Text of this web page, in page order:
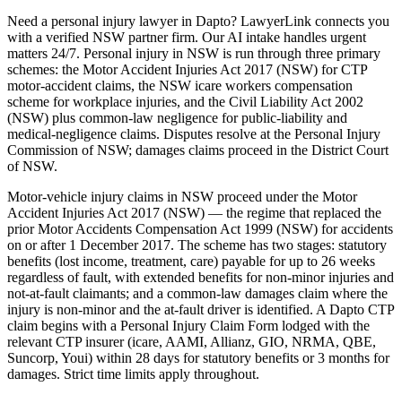
Need a personal injury lawyer in Dapto? LawyerLink connects you
with a verified NSW partner firm. Our AI intake handles urgent
matters 24/7. Personal injury in NSW is run through three primary
schemes: the Motor Accident Injuries Act 2017 (NSW) for CTP
motor-accident claims, the NSW icare workers compensation
scheme for workplace injuries, and the Civil Liability Act 2002
(NSW) plus common-law negligence for public-liability and
medical-negligence claims. Disputes resolve at the Personal Injury
Commission of NSW; damages claims proceed in the District Court
of NSW.
Motor-vehicle injury claims in NSW proceed under the Motor
Accident Injuries Act 2017 (NSW) — the regime that replaced the
prior Motor Accidents Compensation Act 1999 (NSW) for accidents
on or after 1 December 2017. The scheme has two stages: statutory
benefits (lost income, treatment, care) payable for up to 26 weeks
regardless of fault, with extended benefits for non-minor injuries and
not-at-fault claimants; and a common-law damages claim where the
injury is non-minor and the at-fault driver is identified. A Dapto CTP
claim begins with a Personal Injury Claim Form lodged with the
relevant CTP insurer (icare, AAMI, Allianz, GIO, NRMA, QBE,
Suncorp, Youi) within 28 days for statutory benefits or 3 months for
damages. Strict time limits apply throughout.